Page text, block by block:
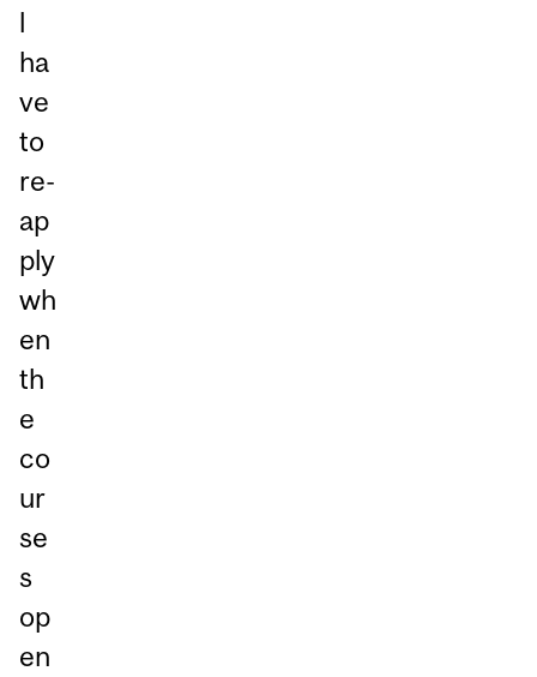
l
ha
ve
to
re-
ap
ply
wh
en
th
e
co
ur
se
s
op
en